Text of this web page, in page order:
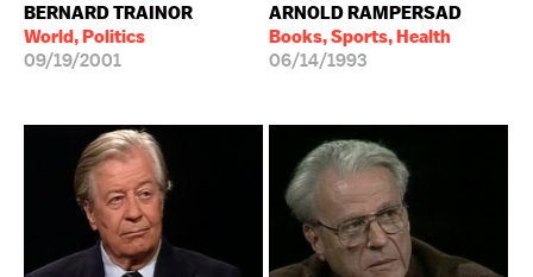
BERNARD TRAINOR
World, Politics
09/19/2001
ARNOLD RAMPERSAD
Books, Sports, Health
06/14/1993